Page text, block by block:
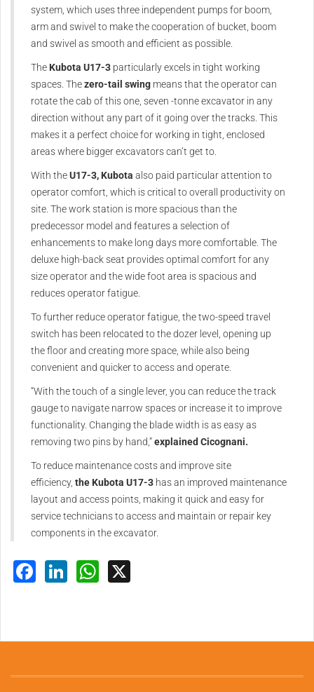
system, which uses three independent pumps for boom,
arm and swivel to make the cooperation of bucket, boom
and swivel as smooth and efficient as possible.
The Kubota U17-3 particularly excels in tight working
spaces. Thezero-tail swing means that the operator can
rotate the cab of this one, seven -tonne excavator in any
direction without any part of it going over the tracks. This
makes it a perfect choice for working in tight, enclosed
areas where bigger excavators can’t get to.
With theU17-3, Kubota also paid particular attention to
operator comfort, which is critical to overall productivity on
site. The work station is more spacious than the
predecessor model and features a selection of
enhancements to make long days more comfortable. The
deluxe high-back seat provides optimal comfort for any
size operator and the wide foot area is spacious and
reduces operator fatigue.
To further reduce operator fatigue, the two-speed travel
switch has been relocated to the dozer level, opening up
the floor and creating more space, while also being
convenient and quicker to access and operate.
“With the touch of a single lever, you can reduce the track
gauge to navigate narrow spaces or increase it to improve
functionality. Changing the blade width is as easy as
removing two pins by hand,”explained Cicognani.
To reduce maintenance costs and improve site
efficiency, the Kubota U17-3 has an improved maintenance
layout and access points, making it quick and easy for
service technicians to access and maintain or repair key
components in the excavator.
Facebook
LinkedInWhatsApp